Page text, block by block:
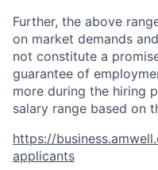
Further, the above
on market demands
not constitute a
guarantee of
more during the hiring
salary range based on
https://
applicants